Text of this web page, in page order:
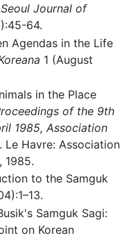
Seoul Journal of
64.
Agendas in the Life
1 (August
in the Place
of the 9th
1985, Association
Le Havre: Association
1985.
to the Samguk
Samguk Sagi:
on Korean